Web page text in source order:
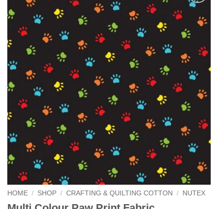
Add to
Wishlist
HOME / SHOP / CRAFTING & QUILTING COTTON / NUTEX